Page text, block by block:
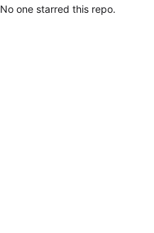
No one starred this repo.